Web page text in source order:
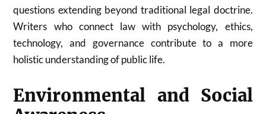
questions extending beyond traditional legal doctrine.
Writers who connect law with psychology, ethics,
technology, and governance contribute to a more
holistic understanding of public life.
Environmental and Social